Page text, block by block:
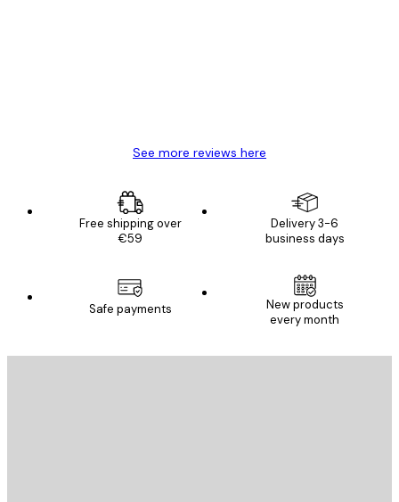
See more reviews here
Free shipping over
€59
Delivery 3-6
business days
Safe payments
New products
every month